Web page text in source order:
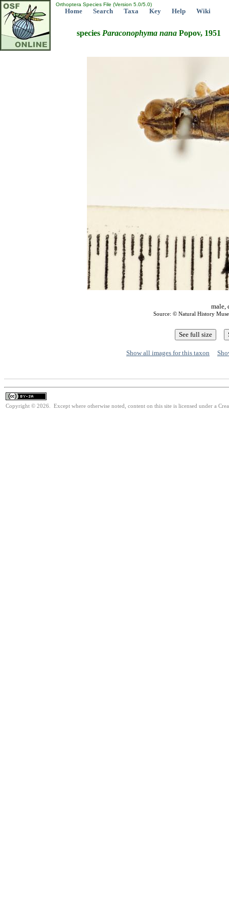
Orthoptera Species File (Version 5.0/5.0)
Home Search Taxa Key Help Wiki
species Paraconophyma nana Popov, 1951
male,
Source: © Natural History
Show all images for this taxon
Copyright © 2026. Except where otherwise noted, content on this site is licensed under a